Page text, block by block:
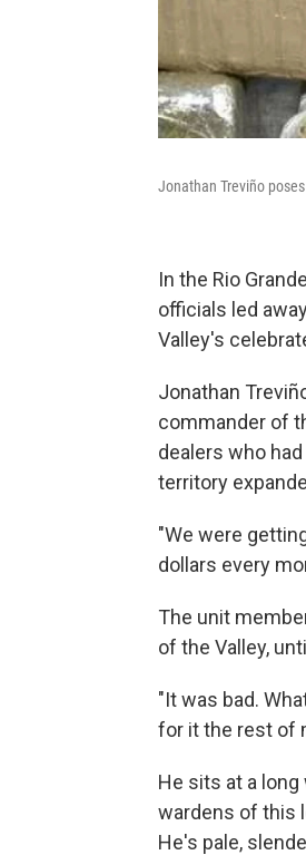
Jonathan Treviño
In the Rio
officials led
Valley's
Jonathan
commander of
dealers who
territory
"We were
dollars every
The unit
of the Valley,
"It was bad.
for it the rest of
He sits at a
wardens of this
He's pale,